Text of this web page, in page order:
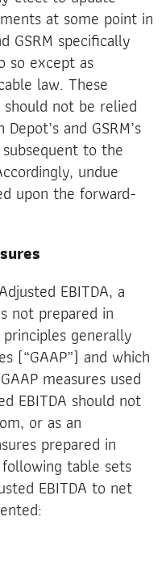
at some point in
GSRM specifically
so except as
law. These
not be relied
and GSRM’s
to the
undue
upon the forward-
EBITDA, a
not prepared in
generally
(“GAAP”) and which
measures used
EBITDA should not
or as an
prepared in
table sets
EBITDA to net